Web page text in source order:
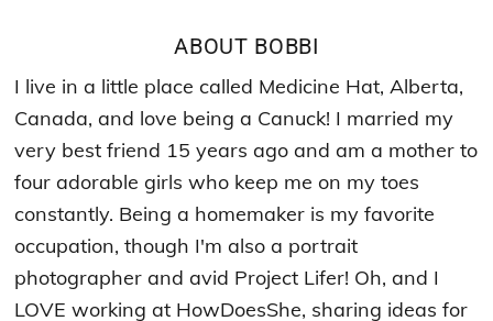
ABOUT BOBBI
I live in a little place called Medicine Hat, Alberta,
Canada, and love being a Canuck! I married my
very best friend 15 years ago and am a mother to
four adorable girls who keep me on my toes
constantly. Being a homemaker is my favorite
occupation, though I'm also a portrait
photographer and avid Project Lifer! Oh, and I
LOVE working at HowDoesShe, sharing ideas for